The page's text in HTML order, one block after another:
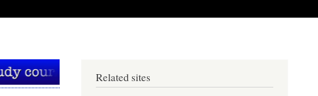
Related sites